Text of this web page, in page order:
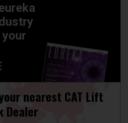
nearest CAT Lift
Dealer